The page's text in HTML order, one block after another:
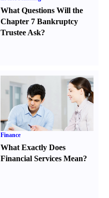
What Questions Will the
Chapter 7 Bankruptcy
Trustee Ask?
Finance
What Exactly Does
Financial Services Mean?